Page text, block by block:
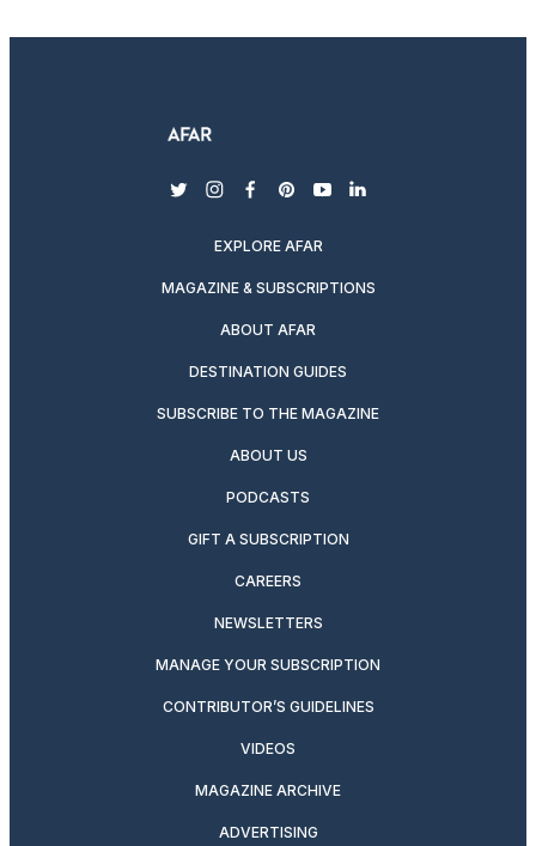
twitterinstagram
facebook
pinterest
youtubelinkedin
EXPLORE AFAR
MAGAZINE & SUBSCRIPTIONS
ABOUT AFAR
DESTINATION GUIDES
SUBSCRIBE TO THE MAGAZINE
ABOUT US
PODCASTS
GIFT A SUBSCRIPTION
CAREERS
NEWSLETTERS
MANAGE YOUR SUBSCRIPTION
CONTRIBUTOR’S GUIDELINES
VIDEOS
MAGAZINE ARCHIVE
ADVERTISING